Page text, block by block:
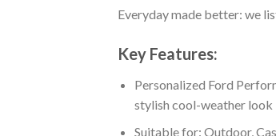
Everyday made better: we
Key Features:
Personalized Ford
stylish cool-weather look
Suitable for: Outdoor,